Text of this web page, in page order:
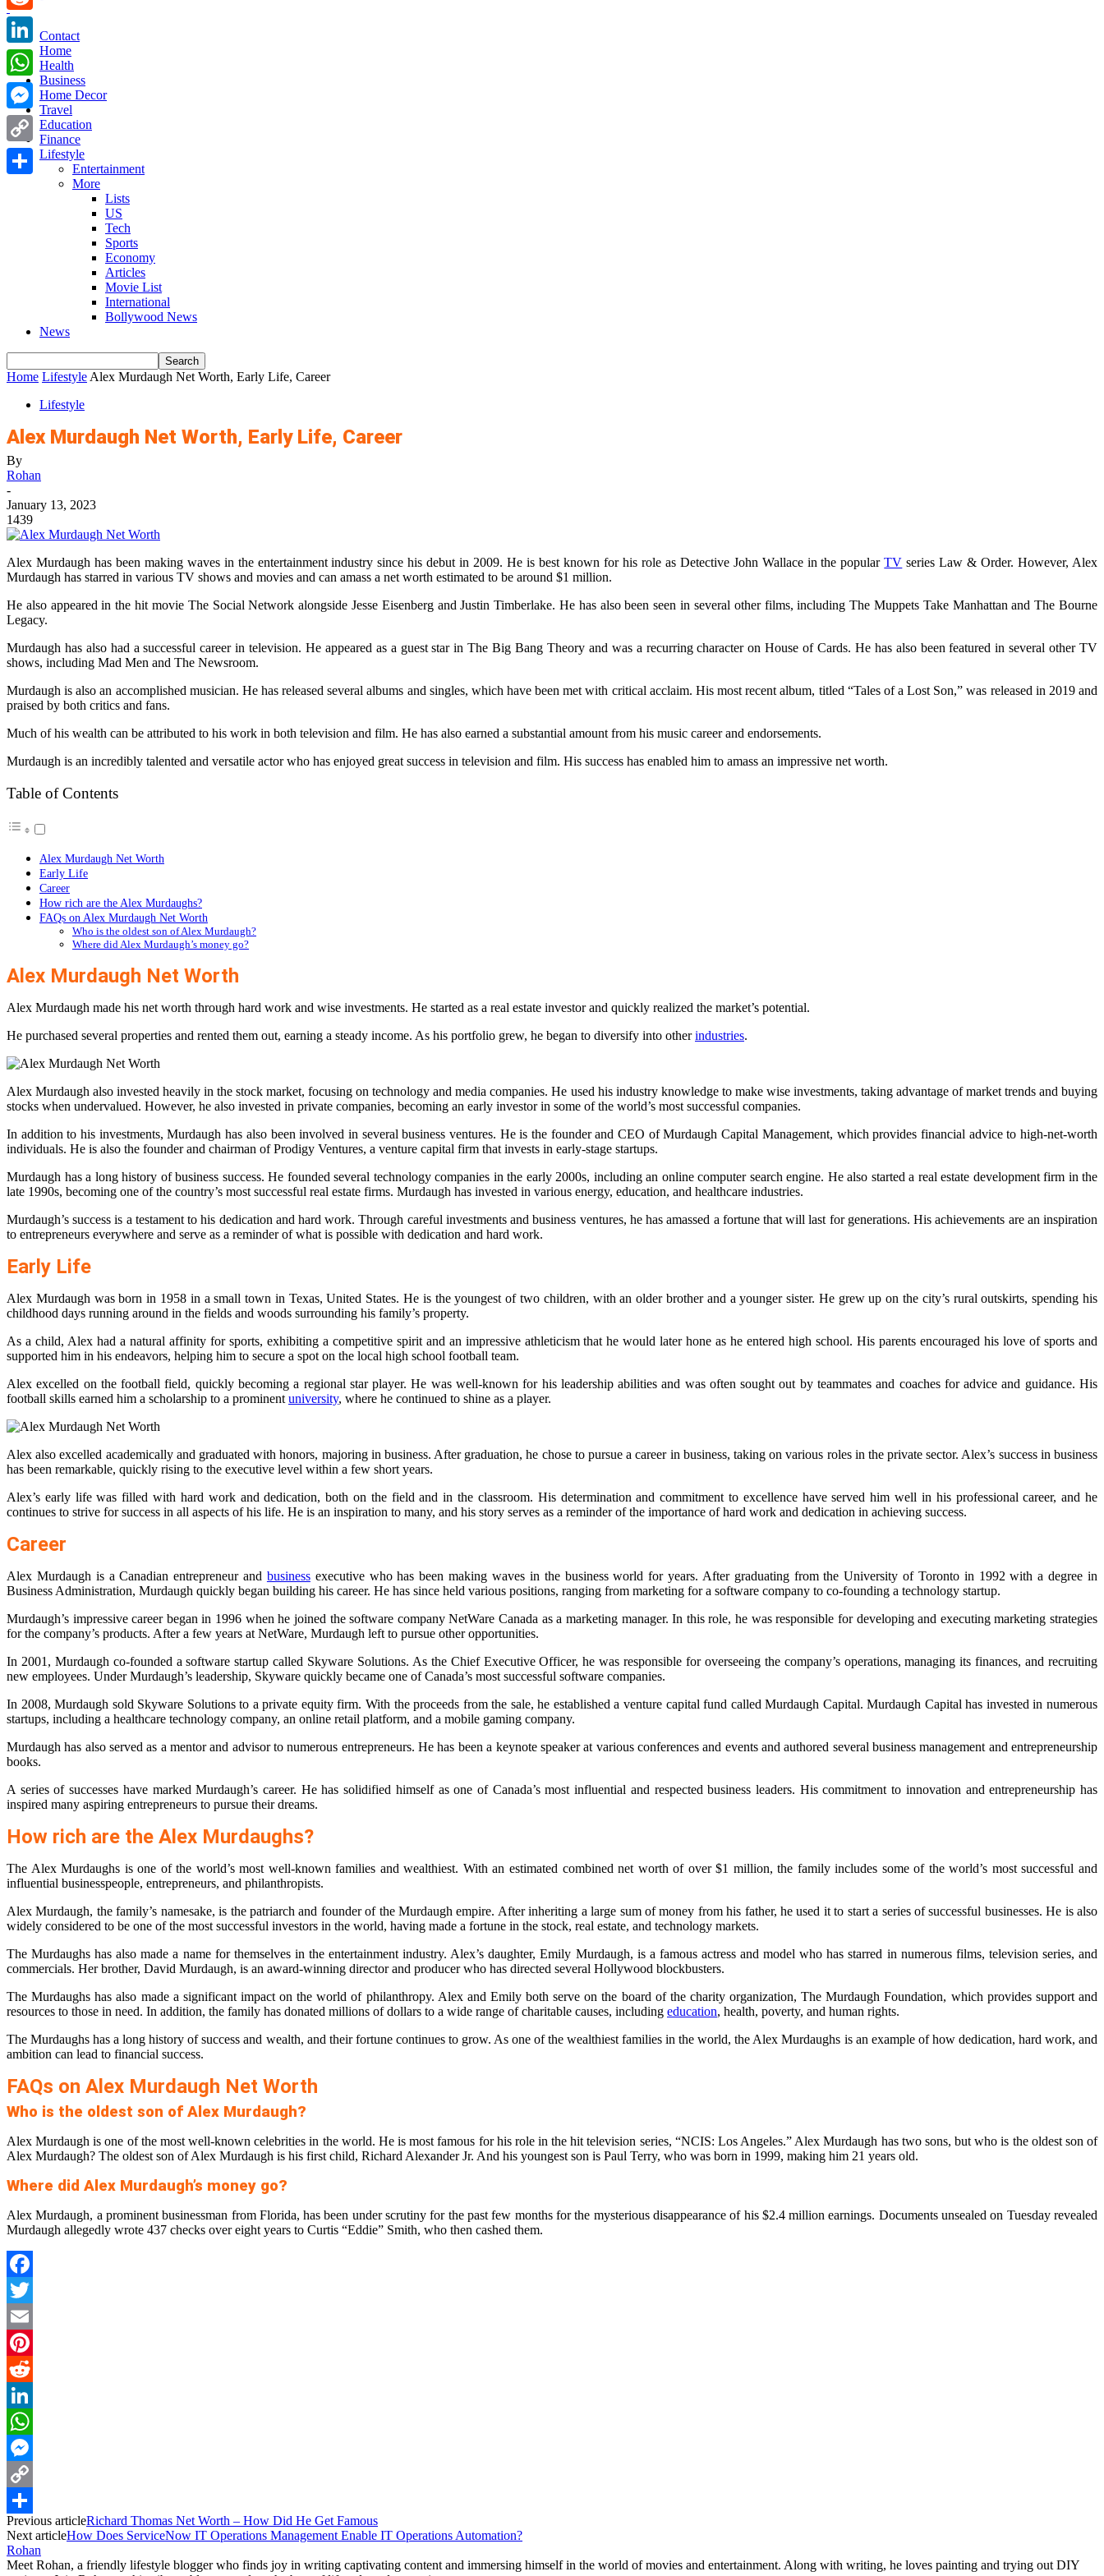
Contact
Home
Health
Business
Home Decor
Travel
Education
Finance
Lifestyle
Entertainment
More
Lists
US
Tech
Sports
Economy
Articles
Movie List
International
Bollywood News
News
Home Lifestyle Alex Murdaugh Net Worth, Early Life, Career
Lifestyle
Alex Murdaugh Net Worth, Early Life, Career
By
Rohan
-
January 13, 2023
1439
Alex Murdaugh has been making waves in the entertainment industry since his debut in 2009. He is best known for his role as Detective John Wallace in the popularTV series Law & Order. However, Alex
Murdaugh has starred in various TV shows and movies and can amass a net worth estimated to be around $1 million.
He also appeared in the hit movie The Social Network alongside Jesse Eisenberg and Justin Timberlake. He has also been seen in several other films, including The Muppets Take Manhattan and The Bourne
Legacy.
Murdaugh has also had a successful career in television. He appeared as a guest star in The Big Bang Theory and was a recurring character on House of Cards. He has also been featured in several other TV
shows, including Mad Men and The Newsroom.
Murdaugh is also an accomplished musician. He has released several albums and singles, which have been met with critical acclaim. His most recent album, titled “Tales of a Lost Son,” was released in 2019 and
praised by both critics and fans.
Much of his wealth can be attributed to his work in both television and film. He has also earned a substantial amount from his music career and endorsements.
Murdaugh is an incredibly talented and versatile actor who has enjoyed great success in television and film. His success has enabled him to amass an impressive net worth.
Table of Contents
Alex Murdaugh Net Worth
Early Life
Career
How rich are the Alex Murdaughs?
FAQs on Alex Murdaugh Net Worth
Who is the oldest son of Alex Murdaugh?
Where did Alex Murdaugh’s money go?
Alex Murdaugh Net Worth
Alex Murdaugh made his net worth through hard work and wise investments. He started as a real estate investor and quickly realized the market’s potential.
He purchased several properties and rented them out, earning a steady income. As his portfolio grew, he began to diversify into otherindustries.
Alex Murdaugh also invested heavily in the stock market, focusing on technology and media companies. He used his industry knowledge to make wise investments, taking advantage of market trends and buying
stocks when undervalued. However, he also invested in private companies, becoming an early investor in some of the world’s most successful companies.
In addition to his investments, Murdaugh has also been involved in several business ventures. He is the founder and CEO of Murdaugh Capital Management, which provides financial advice to high-net-worth
individuals. He is also the founder and chairman of Prodigy Ventures, a venture capital firm that invests in early-stage startups.
Murdaugh has a long history of business success. He founded several technology companies in the early 2000s, including an online computer search engine. He also started a real estate development firm in the
late 1990s, becoming one of the country’s most successful real estate firms. Murdaugh has invested in various energy, education, and healthcare industries.
Murdaugh’s success is a testament to his dedication and hard work. Through careful investments and business ventures, he has amassed a fortune that will last for generations. His achievements are an inspiration
to entrepreneurs everywhere and serve as a reminder of what is possible with dedication and hard work.
Early Life
Alex Murdaugh was born in 1958 in a small town in Texas, United States. He is the youngest of two children, with an older brother and a younger sister. He grew up on the city’s rural outskirts, spending his
childhood days running around in the fields and woods surrounding his family’s property.
As a child, Alex had a natural affinity for sports, exhibiting a competitive spirit and an impressive athleticism that he would later hone as he entered high school. His parents encouraged his love of sports and
supported him in his endeavors, helping him to secure a spot on the local high school football team.
Alex excelled on the football field, quickly becoming a regional star player. He was well-known for his leadership abilities and was often sought out by teammates and coaches for advice and guidance. His
football skills earned him a scholarship to a prominent university, where he continued to shine as a player.
Alex also excelled academically and graduated with honors, majoring in business. After graduation, he chose to pursue a career in business, taking on various roles in the private sector. Alex’s success in business
has been remarkable, quickly rising to the executive level within a few short years.
Alex’s early life was filled with hard work and dedication, both on the field and in the classroom. His determination and commitment to excellence have served him well in his professional career, and he
continues to strive for success in all aspects of his life. He is an inspiration to many, and his story serves as a reminder of the importance of hard work and dedication in achieving success.
Career
Alex Murdaugh is a Canadian entrepreneur and businessexecutive who has been making waves in the business world for years. After graduating from the University of Toronto in 1992 with a degree in
Business Administration, Murdaugh quickly began building his career. He has since held various positions, ranging from marketing for a software company to co-founding a technology startup.
Murdaugh’s impressive career began in 1996 when he joined the software company NetWare Canada as a marketing manager. In this role, he was responsible for developing and executing marketing strategies
for the company’s products. After a few years at NetWare, Murdaugh left to pursue other opportunities.
In 2001, Murdaugh co-founded a software startup called Skyware Solutions. As the Chief Executive Officer, he was responsible for overseeing the company’s operations, managing its finances, and recruiting
new employees. Under Murdaugh’s leadership, Skyware quickly became one of Canada’s most successful software companies.
In 2008, Murdaugh sold Skyware Solutions to a private equity firm. With the proceeds from the sale, he established a venture capital fund called Murdaugh Capital. Murdaugh Capital has invested in numerous
startups, including a healthcare technology company, an online retail platform, and a mobile gaming company.
Murdaugh has also served as a mentor and advisor to numerous entrepreneurs. He has been a keynote speaker at various conferences and events and authored several business management and entrepreneurship
books.
A series of successes have marked Murdaugh’s career. He has solidified himself as one of Canada’s most influential and respected business leaders. His commitment to innovation and entrepreneurship has
inspired many aspiring entrepreneurs to pursue their dreams.
How rich are the Alex Murdaughs?
The Alex Murdaughs is one of the world’s most well-known families and wealthiest. With an estimated combined net worth of over $1 million, the family includes some of the world’s most successful and
influential businesspeople, entrepreneurs, and philanthropists.
Alex Murdaugh, the family’s namesake, is the patriarch and founder of the Murdaugh empire. After inheriting a large sum of money from his father, he used it to start a series of successful businesses. He is also
widely considered to be one of the most successful investors in the world, having made a fortune in the stock, real estate, and technology markets.
The Murdaughs has also made a name for themselves in the entertainment industry. Alex’s daughter, Emily Murdaugh, is a famous actress and model who has starred in numerous films, television series, and
commercials. Her brother, David Murdaugh, is an award-winning director and producer who has directed several Hollywood blockbusters.
The Murdaughs has also made a significant impact on the world of philanthropy. Alex and Emily both serve on the board of the charity organization, The Murdaugh Foundation, which provides support and
resources to those in need. In addition, the family has donated millions of dollars to a wide range of charitable causes, including education, health, poverty, and human rights.
The Murdaughs has a long history of success and wealth, and their fortune continues to grow. As one of the wealthiest families in the world, the Alex Murdaughs is an example of how dedication, hard work, and
ambition can lead to financial success.
FAQs on Alex Murdaugh Net Worth
Who is the oldest son of Alex Murdaugh?
Alex Murdaugh is one of the most well-known celebrities in the world. He is most famous for his role in the hit television series, “NCIS: Los Angeles.” Alex Murdaugh has two sons, but who is the oldest son of
Alex Murdaugh? The oldest son of Alex Murdaugh is his first child, Richard Alexander Jr. And his youngest son is Paul Terry, who was born in 1999, making him 21 years old.
Where did Alex Murdaugh’s money go?
Alex Murdaugh, a prominent businessman from Florida, has been under scrutiny for the past few months for the mysterious disappearance of his $2.4 million earnings. Documents unsealed on Tuesday revealed
Murdaugh allegedly wrote 437 checks over eight years to Curtis “Eddie” Smith, who then cashed them.
Facebook
Twitter
Email
Pinterest
Reddit
LinkedIn
WhatsApp
Messenger
Copy
Link
Share
Previous articleRichard Thomas Net Worth – How Did He Get Famous
Next articleHow Does ServiceNow IT Operations Management Enable IT Operations Automation?
Rohan
Meet Rohan, a friendly lifestyle blogger who finds joy in writing captivating content and immersing himself in the world of movies and entertainment. Along with writing, he loves painting and trying out DIY
Reddit
LinkedIn
WhatsApp
Messenger
Copy